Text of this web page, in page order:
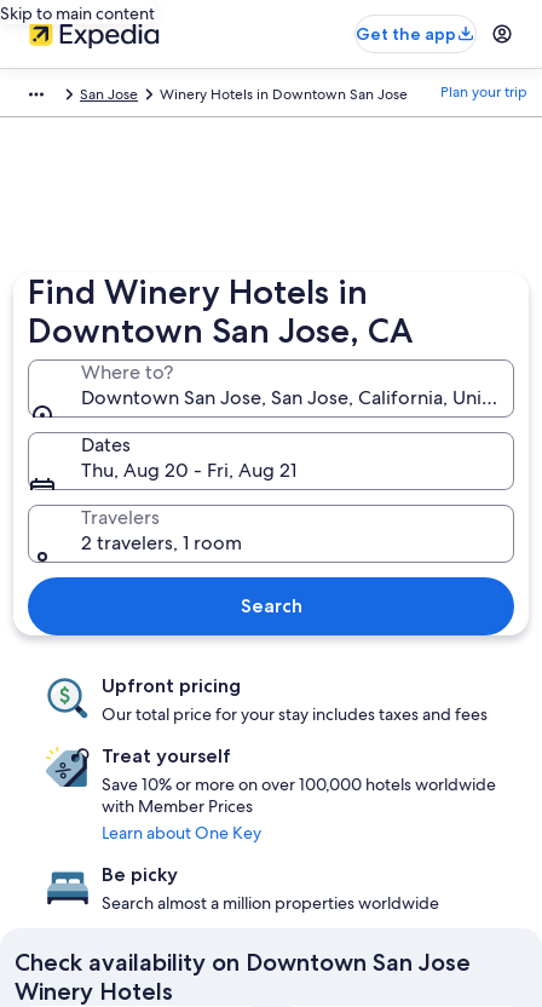
Skip to main content
Get the app
San Jose Winery Hotels in Downtown San Jose Plan your trip
Find Winery Hotels in
Downtown San Jose, CA
Where to?
Downtown San Jose, San Jose, California, United
Dates
Thu, Aug 20 - Fri, Aug 21
Travelers
2 travelers, 1 room
Search
Upfront pricing
Our total price for your stay includes taxes and fees
Treat yourself
Save 10% or more on over 100,000 hotels worldwide
with Member Prices
Learn about One Key
Be picky
Search almost a million properties worldwide
Check availability on Downtown San Jose
Winery Hotels